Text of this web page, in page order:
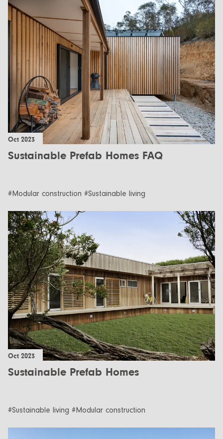
Oct 2023
Sustainable Prefab Homes FAQ
#Modular construction #Sustainable living
Oct 2023
Sustainable Prefab Homes
#Sustainable living #Modular construction